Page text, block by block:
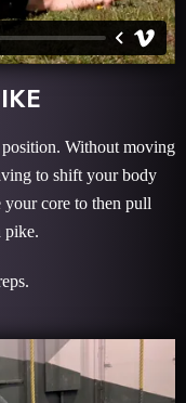
Without moving
to shift your body
core to then pull
pike.